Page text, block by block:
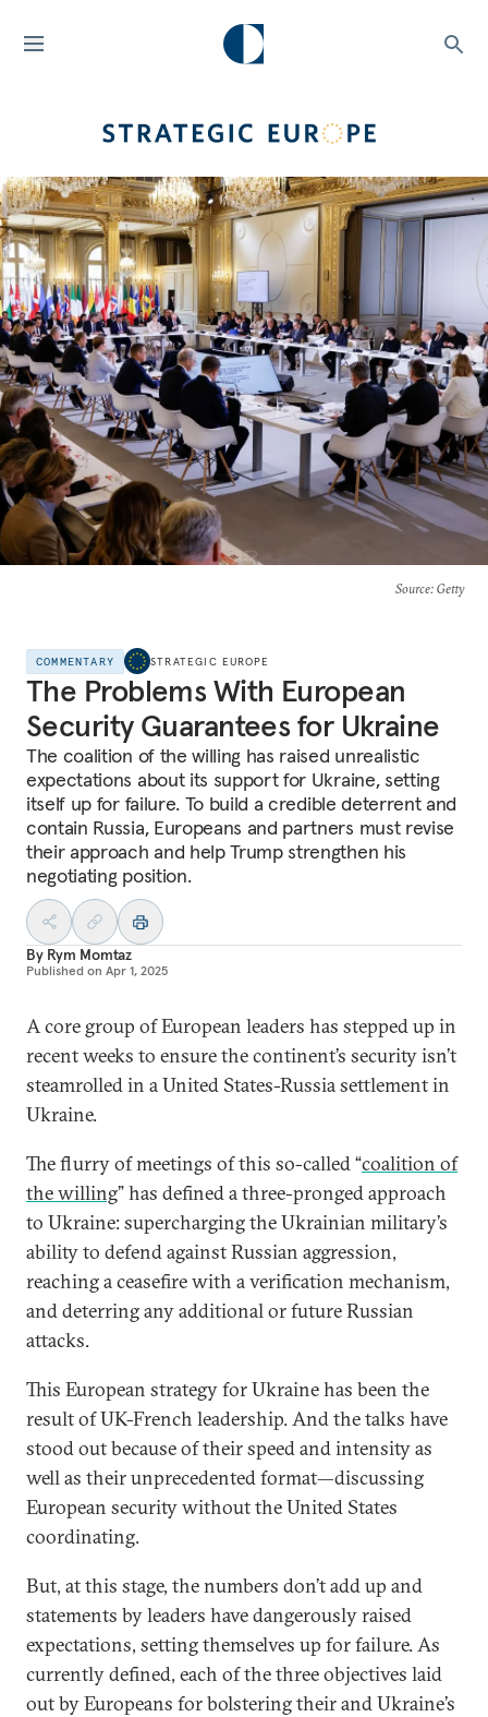
Source: Getty
COMMENTARY STRATEGIC EUROPE
The Problems With European
Security Guarantees for Ukraine
The coalition of the willing has raised unrealistic
expectations about its support for Ukraine, setting
itself up for failure. To build a credible deterrent and
contain Russia, Europeans and partners must revise
their approach and help Trump strengthen his
negotiating position.
By Rym Momtaz
Published on Apr 1, 2025
A core group of European leaders has stepped up in
recent weeks to ensure the continent’s security isn’t
steamrolled in a United States-Russia settlement in
Ukraine.
The flurry of meetings of this so-called “coalition of
the willing” has defined a three-pronged approach
to Ukraine: supercharging the Ukrainian military’s
ability to defend against Russian aggression,
reaching a ceasefire with a verification mechanism,
and deterring any additional or future Russian
attacks.
This European strategy for Ukraine has been the
result of UK-French leadership. And the talks have
stood out because of their speed and intensity as
well as their unprecedented format—discussing
European security without the United States
coordinating.
But, at this stage, the numbers don’t add up and
statements by leaders have dangerously raised
expectations, setting themselves up for failure. As
currently defined, each of the three objectives laid
out by Europeans for bolstering their and Ukraine’s